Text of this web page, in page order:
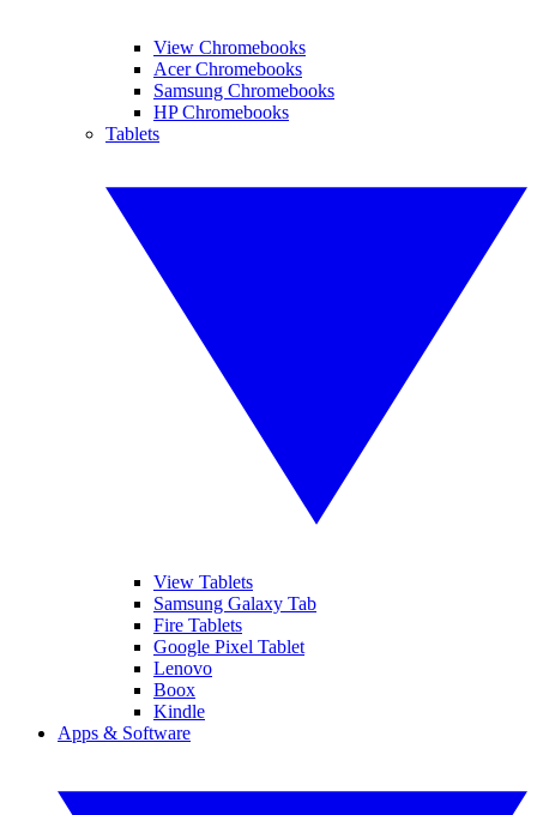
View Chromebooks
Acer Chromebooks
Samsung Chromebooks
HP Chromebooks
Tablets
View Tablets
Samsung Galaxy Tab
Fire Tablets
Google Pixel Tablet
Lenovo
Boox
Kindle
Apps & Software